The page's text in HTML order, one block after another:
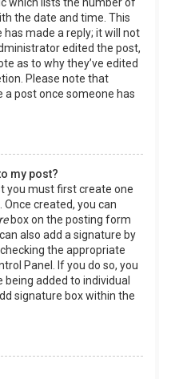
which lists the number of
the date and time. This
made a reply; it will not
edited the post,
as to why they’ve edited
Please note that
post once someone has
my post?
you must first create one
Once created, you can
box on the posting form
also add a signature by
the appropriate
Panel. If you do so, you
added to individual
signature box within the